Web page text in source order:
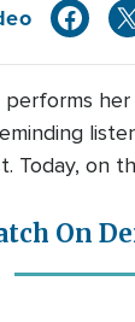
performs
Today, on
On